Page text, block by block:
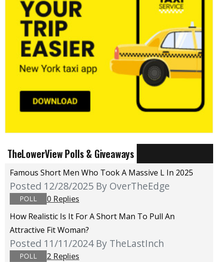
TheLowerView Polls & Giveaways
Famous Short Men Who Took A Massive L In 2025
Posted 12/28/2025 By OverTheEdge
POLL
0 Replies
How Realistic Is It For A Short Man To Pull An
Attractive Fit Woman?
Posted 11/11/2024 By TheLastInch
POLL
2 Replies